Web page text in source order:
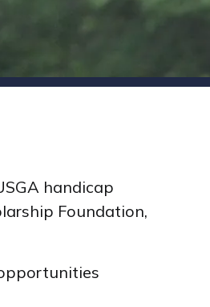
handicap
Foundation,